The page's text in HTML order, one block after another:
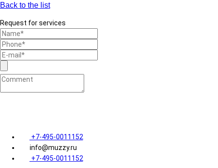
Back to the list
Request for services
+7-495-0011152
info@muzzy.ru
+7-495-0011152